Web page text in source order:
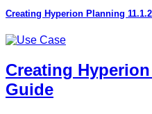
Creating Hyperion Planning
Creating
Guide